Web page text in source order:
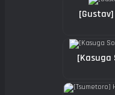
[Kasuga